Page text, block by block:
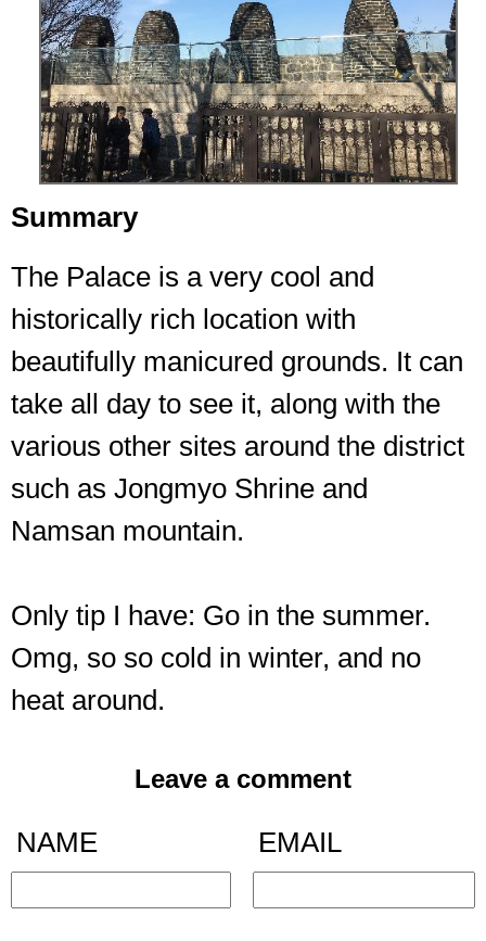
Summary
The Palace is a very cool and
historically rich location with
beautifully manicured grounds. It can
take all day to see it, along with the
various other sites around the district
such as Jongmyo Shrine and
Namsan mountain.
Only tip I have: Go in the summer.
Omg, so so cold in winter, and no
heat around.
Leave a comment
NAME EMAIL